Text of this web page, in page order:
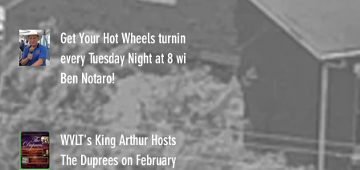
Get Your Hot Wheels turning
every Tuesday Night at 8 with
Ben Notaro!
WVLT's King Arthur Hosts
The Duprees on February